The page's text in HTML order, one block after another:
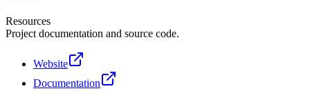
Resources
Project documentation and source code.
Website
Documentation